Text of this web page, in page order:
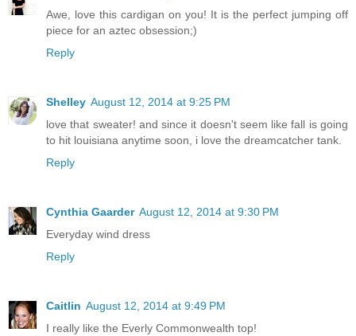
Awe, love this cardigan on you! It is the perfect jumping off
piece for an aztec obsession;)
Reply
Shelley August 12, 2014 at 9:25 PM
love that sweater! and since it doesn't seem like fall is going
to hit louisiana anytime soon, i love the dreamcatcher tank.
Reply
Cynthia Gaarder August 12, 2014 at 9:30 PM
Everyday wind dress
Reply
Caitlin August 12, 2014 at 9:49 PM
I really like the Everly Commonwealth top!